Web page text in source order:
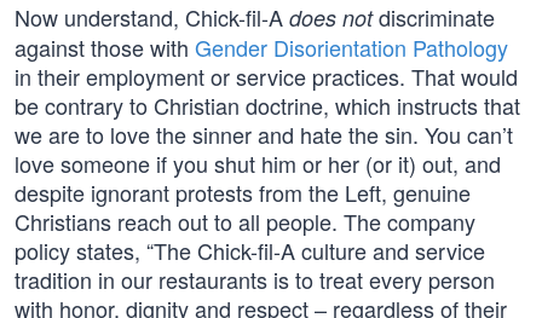
Now understand, Chick-fil-A does notdiscriminate
against those with Gender Disorientation Pathology
in their employment or service practices. That would
be contrary to Christian doctrine, which instructs that
we are to love the sinner and hate the sin. You can’t
love someone if you shut him or her (or it) out, and
despite ignorant protests from the Left, genuine
Christians reach out to all people. The company
policy states, “The Chick-fil-A culture and service
tradition in our restaurants is to treat every person
with honor, dignity and respect – regardless of their